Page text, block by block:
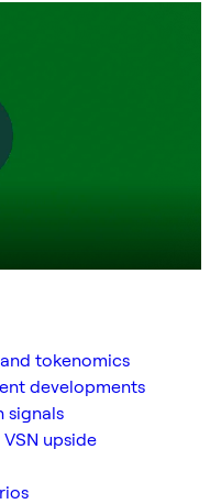
tokenomics
developments
signals
upside